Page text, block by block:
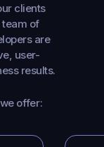
clients
team of
are
user-
results.
offer: